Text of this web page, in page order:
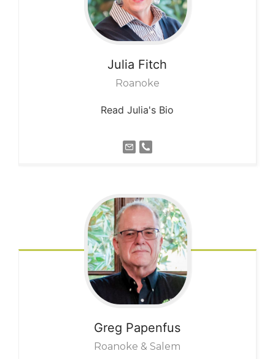
Julia Fitch
Roanoke
Read Julia's Bio
Greg Papenfus
Roanoke & Salem